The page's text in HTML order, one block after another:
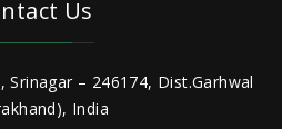
Us
Srinagar – 246174, Dist.Garhwal
India